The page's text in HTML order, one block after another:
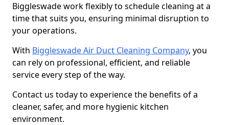
Biggleswade work flexibly to schedule cleaning at a
time that suits you, ensuring minimal disruption to
your operations.
With Biggleswade Air Duct Cleaning Company, you
can rely on professional, efficient, and reliable
service every step of the way.
Contact us today to experience the benefits of a
cleaner, safer, and more hygienic kitchen
environment.